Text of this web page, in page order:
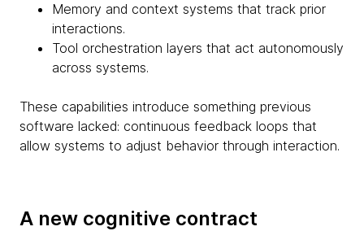
Memory and context systems that track prior
interactions.
Tool orchestration layers that act autonomously
across systems.
These capabilities introduce something previous
software lacked: continuous feedback loops that
allow systems to adjust behavior through interaction.
A new cognitive contract